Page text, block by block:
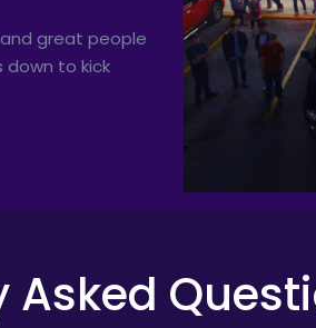
great people
down to kick
Asked